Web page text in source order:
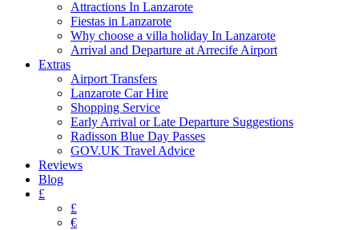
Attractions In Lanzarote
Fiestas in Lanzarote
Why choose a villa holiday In Lanzarote
Arrival and Departure at Arrecife Airport
Extras
Airport Transfers
Lanzarote Car Hire
Shopping Service
Early Arrival or Late Departure Suggestions
Radisson Blue Day Passes
GOV.UK Travel Advice
Reviews
Blog
£
£
€